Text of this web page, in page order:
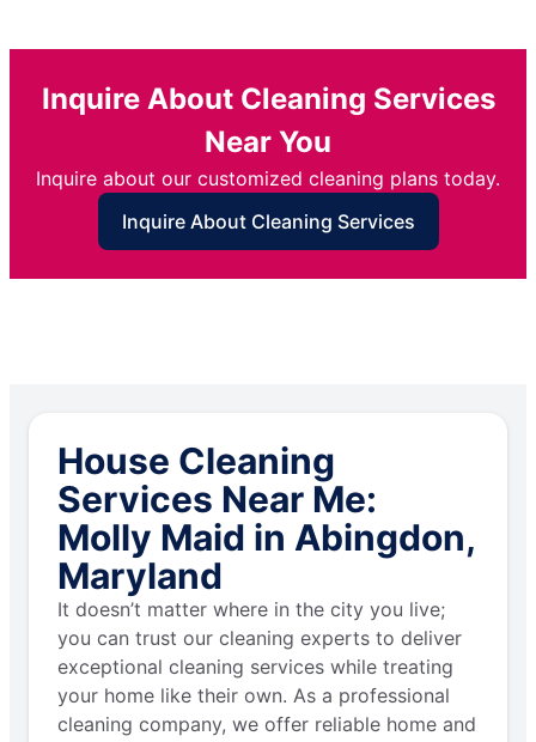
Inquire About Cleaning Services
Near You
Inquire about our customized cleaning plans today.
Inquire About Cleaning Services
House Cleaning
Services Near Me:
Molly Maid in Abingdon,
Maryland
It doesn’t matter where in the city you live;
you can trust our cleaning experts to deliver
exceptional cleaning services while treating
your home like their own. As a professional
cleaning company, we offer reliable home and